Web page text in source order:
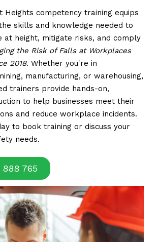
Heights competency training equips
skills and knowledge needed to
at height, mitigate risks, and comply
the Risk of Falls at Workplaces
2018. Whether you're in
manufacturing, or warehousing,
trainers provide hands-on,
to help businesses meet their
and reduce workplace incidents.
to book training or discuss your
needs.
888 765